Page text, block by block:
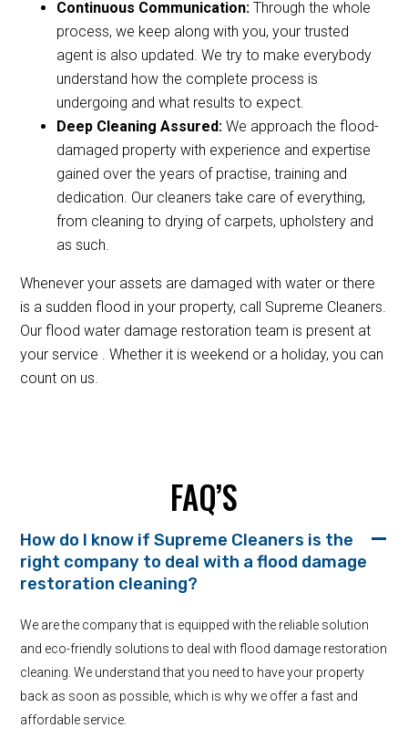
Continuous Communication:Through the whole
process, we keep along with you, your trusted
agent is also updated. We try to make everybody
understand how the complete process is
undergoing and what results to expect.
Deep Cleaning Assured:We approach the flood-
damaged property with experience and expertise
gained over the years of practise, training and
dedication. Our cleaners take care of everything,
from cleaning to drying of carpets, upholstery and
as such.
Whenever your assets are damaged with water or there
is a sudden flood in your property, call Supreme Cleaners.
Our flood water damage restoration team is present at
your service . Whether it is weekend or a holiday, you can
count on us.
FAQ’S
How do I know if Supreme Cleaners is the
right company to deal with a flood damage
restoration cleaning?
We are the company that is equipped with the reliable solution
and eco-friendly solutions to deal with flood damage restoration
cleaning. We understand that you need to have your property
back as soon as possible, which is why we offer a fast and
affordable service.